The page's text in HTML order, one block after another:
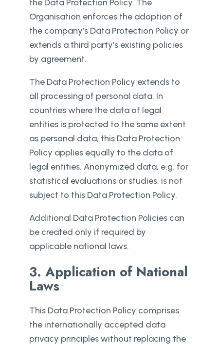
the Data Protection Policy. The
Organisation enforces the adoption of
the company’s Data Protection Policy or
extends a third party’s existing policies
by agreement.
The Data Protection Policy extends to
all processing of personal data. In
countries where the data of legal
entities is protected to the same extent
as personal data, this Data Protection
Policy applies equally to the data of
legal entities. Anonymized data, e.g. for
statistical evaluations or studies, is not
subject to this Data Protection Policy.
Additional Data Protection Policies can
be created only if required by
applicable national laws.
3. Application of National
Laws
This Data Protection Policy comprises
the internationally accepted data
privacy principles without replacing the